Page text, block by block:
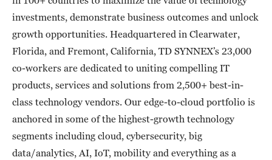
investments, demonstrate business outcomes and unlock
growth opportunities. Headquartered in Clearwater,
Florida, and Fremont, California, TD SYNNEX’s 23,000
co-workers are dedicated to uniting compelling IT
products, services and solutions from 2,500+ best-in-
class technology vendors. Our edge-to-cloud portfolio is
anchored in some of the highest-growth technology
segments including cloud, cybersecurity, big
data/analytics, AI, IoT, mobility and everything as a